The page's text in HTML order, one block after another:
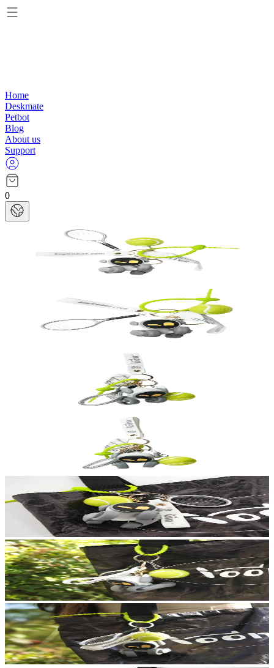
Home
Deskmate
Petbot
Blog
About us
Support
0